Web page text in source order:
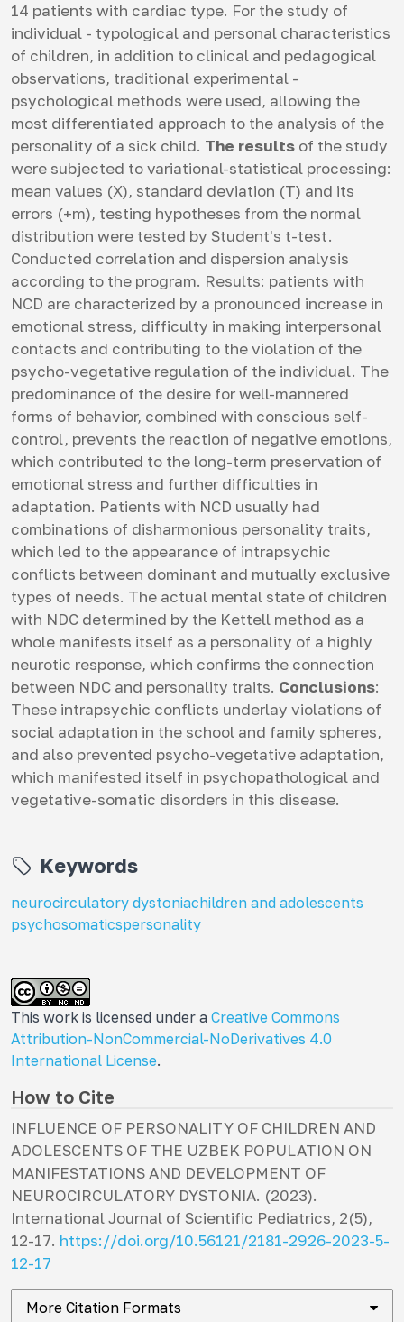
14 patients with cardiac type. For the study of
individual - typological and personal characteristics
of children, in addition to clinical and pedagogical
observations, traditional experimental -
psychological methods were used, allowing the
most differentiated approach to the analysis of the
personality of a sick child. The results of the study
were subjected to variational-statistical processing:
mean values (X), standard deviation (T) and its
errors (+m), testing hypotheses from the normal
distribution were tested by Student's t-test.
Conducted correlation and dispersion analysis
according to the program. Results: patients with
NCD are characterized by a pronounced increase in
emotional stress, difficulty in making interpersonal
contacts and contributing to the violation of the
psycho-vegetative regulation of the individual. The
predominance of the desire for well-mannered
forms of behavior, combined with conscious self-
control, prevents the reaction of negative emotions,
which contributed to the long-term preservation of
emotional stress and further difficulties in
adaptation. Patients with NCD usually had
combinations of disharmonious personality traits,
which led to the appearance of intrapsychic
conflicts between dominant and mutually exclusive
types of needs. The actual mental state of children
with NDC determined by the Kettell method as a
whole manifests itself as a personality of a highly
neurotic response, which confirms the connection
between NDC and personality traits. Conclusions:
These intrapsychic conflicts underlay violations of
social adaptation in the school and family spheres,
and also prevented psycho-vegetative adaptation,
which manifested itself in psychopathological and
vegetative-somatic disorders in this disease.
Keywords
neurocirculatory dystoniachildren and adolescents
psychosomaticspersonality
This work is licensed under a Creative Commons
Attribution-NonCommercial-NoDerivatives 4.0
International License.
How to Cite
INFLUENCE OF PERSONALITY OF CHILDREN AND
ADOLESCENTS OF THE UZBEK POPULATION ON
MANIFESTATIONS AND DEVELOPMENT OF
NEUROCIRCULATORY DYSTONIA. (2023).
International Journal of Scientific Pediatrics, 2(5),
12-17. https://doi.org/10.56121/2181-2926-2023-5-
12-17
More Citation Formats